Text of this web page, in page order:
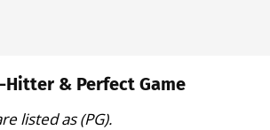
Hitter & Perfect Game
listed as (PG).